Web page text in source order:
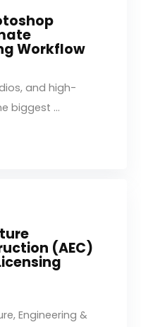
Workflow
and high-
biggest ...
(AEC)
Engineering &